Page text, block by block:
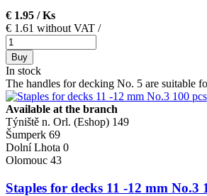
€ 1.95 / Ks
€ 1.61 without VAT /
Buy
In stock
The handles for decking No. 5 are suitable
Available at the branch
Týniště n. Orl. (Eshop) 149
Šumperk 69
Dolní Lhota 0
Olomouc 43
Staples for decks 11 -12 mm No.3